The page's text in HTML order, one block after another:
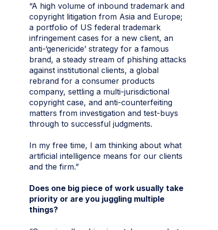
“A high volume of inbound trademark and
copyright litigation from Asia and Europe;
a portfolio of US federal trademark
infringement cases for a new client, an
anti-‘genericide’ strategy for a famous
brand, a steady stream of phishing attacks
against institutional clients, a global
rebrand for a consumer products
company, settling a multi-jurisdictional
copyright case, and anti-counterfeiting
matters from investigation and test-buys
through to successful judgments.
In my free time, I am thinking about what
artificial intelligence means for our clients
and the firm.”
Does one big piece of work usually take
priority or are you juggling multiple
things?